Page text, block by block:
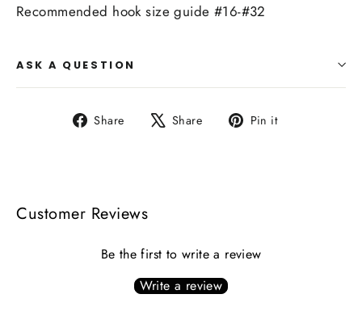
Recommended hook size guide #16-#32
ASK A QUESTION
Share
Share Share
Tweet Pin it
Customer Reviews
Be the first to write a review
Write a review